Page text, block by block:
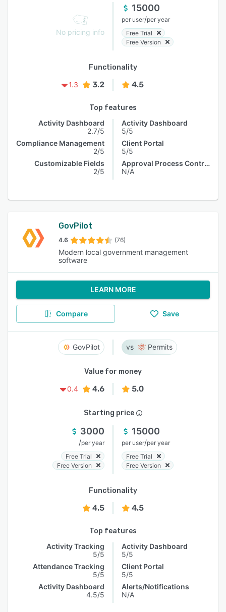
No pricing info
15000
per user/per year
Free Trial
Free Version
Functionality
1.3
3.2 4.5
Top features
Activity Dashboard
2.7/5
Compliance Management
2/5
Customizable Fields
2/5
Activity Dashboard
5/5
Client Portal
5/5
Approval Process Control
N/A
GovPilot
4.6 (76)
Modern local government management
software
LEARN MORE
Compare Save
GovPilot Permits
Value for money
0.4
4.6 5.0
Starting price
3000
/per year
Free Trial
Free Version
15000
per user/per year
Free Trial
Free Version
Functionality
4.5 4.5
Top features
Activity Tracking
5/5
Attendance Tracking
5/5
Activity Dashboard
4.5/5
Activity Dashboard
5/5
Client Portal
5/5
Alerts/Notifications
N/A